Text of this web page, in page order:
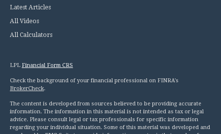
Latest Articles
All Videos
All Calculators
LPL Financial Form CRS
Check the background of your financial professional on FINRA's
BrokerCheck.
The content is developed from sources believed to be providing accurate
information. The information in this material is not intended as tax or legal
advice. Please consult legal or tax professionals for specific information
regarding your individual situation. Some of this material was developed and